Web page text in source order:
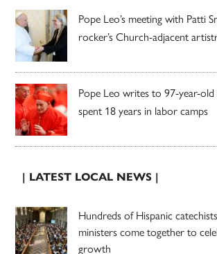
Pope Leo’s meeting with Patti
rocker’s Church-adjacent
Pope Leo writes to 97-year-
spent 18 years in labor camps
| LATEST LOCAL NEWS |
Hundreds of Hispanic
ministers come together to
growth